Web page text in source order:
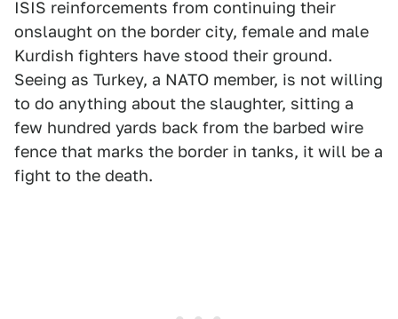
ISIS reinforcements from continuing their
onslaught on the border city, female and male
Kurdish fighters have stood their ground.
Seeing as Turkey, a NATO member, is not willing
to do anything about the slaughter, sitting a
few hundred yards back from the barbed wire
fence that marks the border in tanks, it will be a
fight to the death.